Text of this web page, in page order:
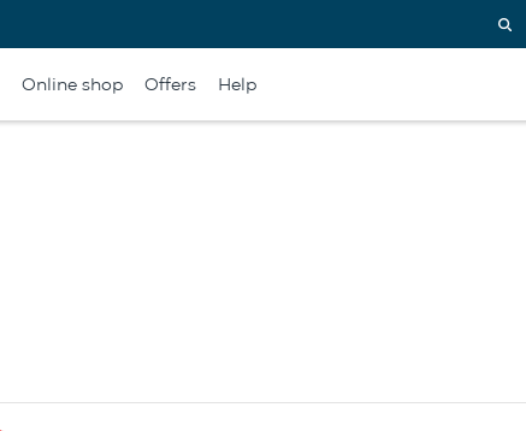
Online shop Offers Help